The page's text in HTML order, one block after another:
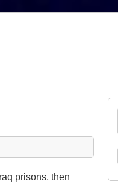
prisons, then